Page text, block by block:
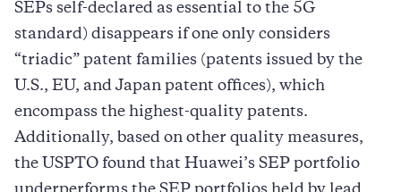
SEPs self-declared as essential to the 5G
standard) disappears if one only considers
“triadic” patent families (patents issued by the
U.S., EU, and Japan patent offices), which
encompass the highest-quality patents.
Additionally, based on other quality measures,
the USPTO found that Huawei’s SEP portfolio